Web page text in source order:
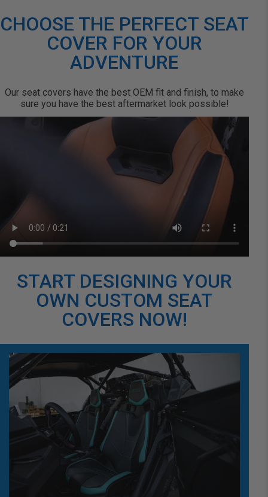
CHOOSE THE PERFECT SEAT
COVER FOR YOUR
ADVENTURE
Our seat covers have the best OEM fit and finish, to make
sure you have the best aftermarket look possible!
START DESIGNING YOUR
OWN CUSTOM SEAT
COVERS NOW!